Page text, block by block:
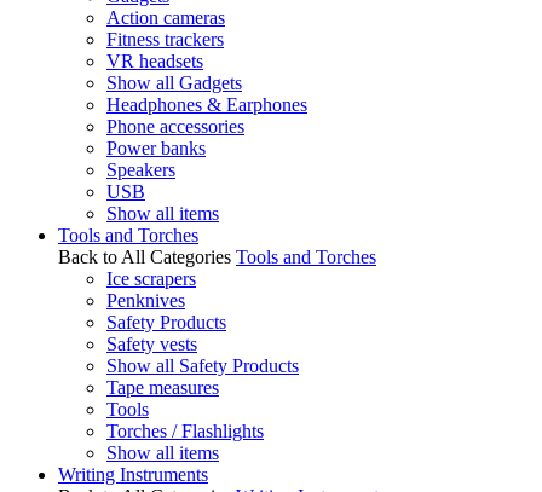
Action cameras
Fitness trackers
VR headsets
Show all Gadgets
Headphones & Earphones
Phone accessories
Power banks
Speakers
USB
Show all items
Tools and Torches
Back to All Categories Tools and Torches
Ice scrapers
Penknives
Safety Products
Safety vests
Show all Safety Products
Tape measures
Tools
Torches / Flashlights
Show all items
Writing Instruments